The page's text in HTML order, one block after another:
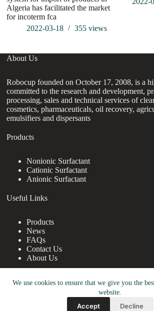
We use cookies to ensure that we give you the
website.
Accept Decline
Algeria has facilitated the market
for incoterm fca
2022-03-18
355views
About Us
Robocup founded on October 17, 2008, is a
committed to the research and development,
processing, sales and technical services of
cosmetics, pharmaceuticals, oil recovery,
emulsifiers and dispersants
Products
Nonionic Surfactant
Cationic Surfactant
Anionic Surfactant
Useful Links
Products
News
FAQs
Contact Us
About Us
nanotrun@yahoo.com